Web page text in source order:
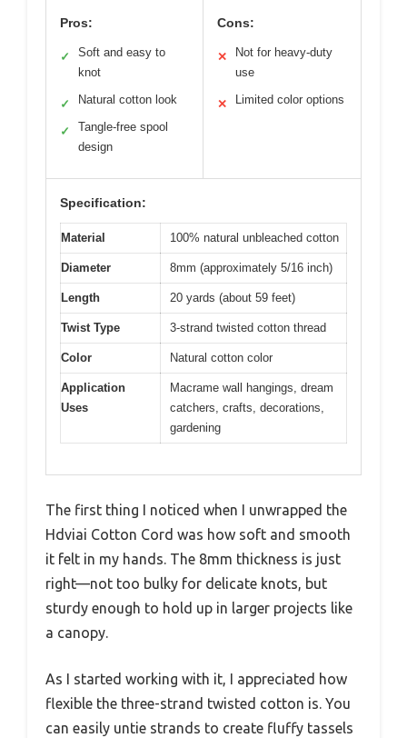
Pros:
✓
Soft and easy to
knot
✓ Natural cotton look
✓
Tangle-free spool
design
Cons:
✕
Not for heavy-duty
use
✕ Limited color options
Specification:
Material 100% natural unbleached cotton
Diameter 8mm (approximately 5/16 inch)
Length 20 yards (about 59 feet)
Twist Type 3-strand twisted cotton thread
Color Natural cotton color
Application
Uses
Macrame wall hangings, dream
catchers, crafts, decorations,
gardening
The first thing I noticed when I unwrapped the
Hdviai Cotton Cord was how soft and smooth
it felt in my hands. The 8mm thickness is just
right—not too bulky for delicate knots, but
sturdy enough to hold up in larger projects like
a canopy.
As I started working with it, I appreciated how
flexible the three-strand twisted cotton is. You
can easily untie strands to create fluffy tassels